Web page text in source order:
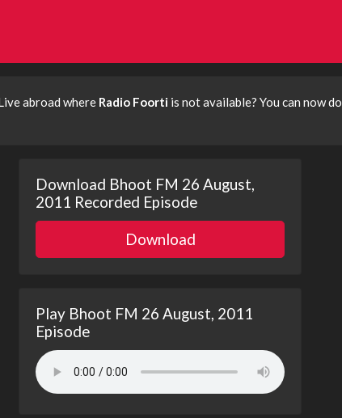
abroad where Radio Foorti is not available? You can now
Download Bhoot FM 26 August,
2011 Recorded Episode
Download
Play Bhoot FM 26 August, 2011
Episode